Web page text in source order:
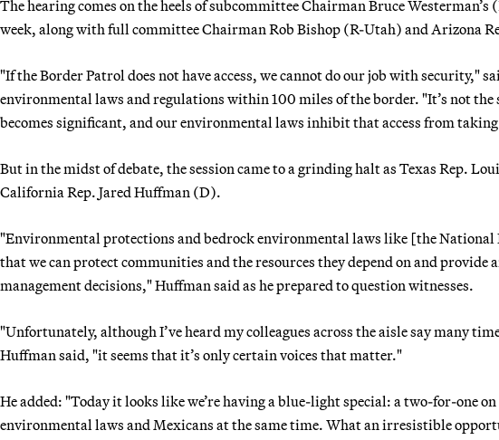
The hearing comes on the heels of subcommittee Chairman Bruce
week, along with full committee Chairman Rob Bishop (R-Utah) and Arizona
"If the Border Patrol does not have access, we cannot do our job with security,"
environmental laws and regulations within 100 miles of the border. "It’s not the
becomes significant, and our environmental laws inhibit that access from
But in the midst of debate, the session came to a grinding halt as Texas Rep.
California Rep. Jared Huffman (D).
"Environmental protections and bedrock environmental laws like [the
that we can protect communities and the resources they depend on and
management decisions," Huffman said as he prepared to question witnesses.
"Unfortunately, although I’ve heard my colleagues across the aisle say many
Huffman said, "it seems that it’s only certain voices that matter."
He added: "Today it looks like we’re having a blue-light special: a two-for-one on
environmental laws and Mexicans at the same time. What an irresistible